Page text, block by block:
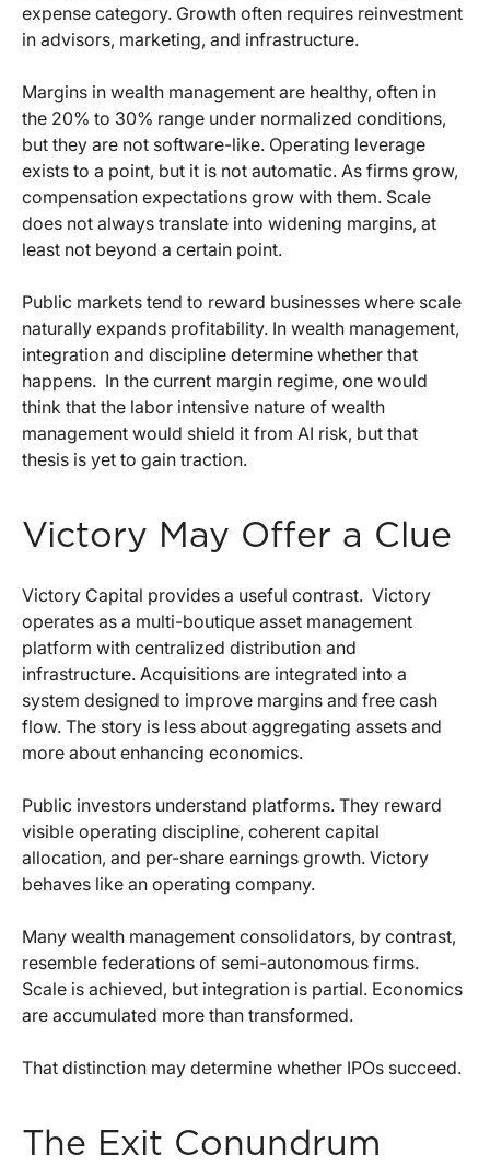
expense category. Growth often requires reinvestment
in advisors, marketing, and infrastructure.
Margins in wealth management are healthy, often in
the 20% to 30% range under normalized conditions,
but they are not software-like. Operating leverage
exists to a point, but it is not automatic. As firms grow,
compensation expectations grow with them. Scale
does not always translate into widening margins, at
least not beyond a certain point.
Public markets tend to reward businesses where scale
naturally expands profitability. In wealth management,
integration and discipline determine whether that
happens. In the current margin regime, one would
think that the labor intensive nature of wealth
management would shield it from AI risk, but that
thesis is yet to gain traction.
Victory May Offer a Clue
Victory Capital provides a useful contrast. Victory
operates as a multi-boutique asset management
platform with centralized distribution and
infrastructure. Acquisitions are integrated into a
system designed to improve margins and free cash
flow. The story is less about aggregating assets and
more about enhancing economics.
Public investors understand platforms. They reward
visible operating discipline, coherent capital
allocation, and per-share earnings growth. Victory
behaves like an operating company.
Many wealth management consolidators, by contrast,
resemble federations of semi-autonomous firms.
Scale is achieved, but integration is partial. Economics
are accumulated more than transformed.
That distinction may determine whether IPOs succeed.
The Exit Conundrum